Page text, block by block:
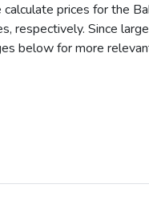
prices for the
respectively. Since
below for more